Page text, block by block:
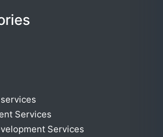
Services
Services